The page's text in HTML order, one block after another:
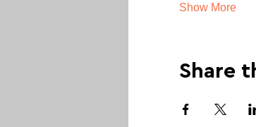
Show More
Share